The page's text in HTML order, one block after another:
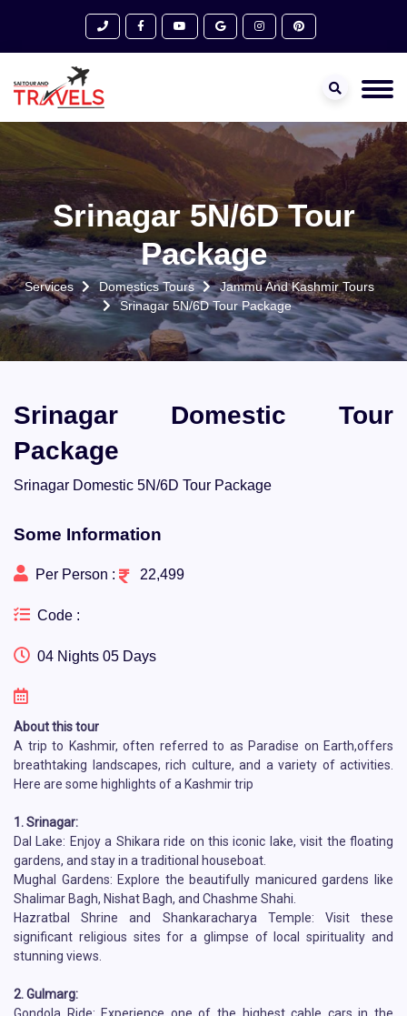
Srinagar 5N/6D Tour
Package
Services Domestics Tours
Jammu And Kashmir Tours
Srinagar 5N/6D Tour Package
Srinagar Domestic Tour
Package
Srinagar Domestic 5N/6D Tour Package
Some Information
Per Person : 22,499
Code :
04 Nights 05 Days
About this tour
A trip to Kashmir, often referred to as Paradise on Earth,offers
breathtaking landscapes, rich culture, and a variety of activities.
Here are some highlights of a Kashmir trip
1. Srinagar:
Dal Lake: Enjoy a Shikara ride on this iconic lake, visit the floating
gardens, and stay in a traditional houseboat.
Mughal Gardens: Explore the beautifully manicured gardens like
Shalimar Bagh, Nishat Bagh, and Chashme Shahi.
Hazratbal Shrine and Shankaracharya Temple: Visit these
significant religious sites for a glimpse of local spirituality and
stunning views.
2. Gulmarg: